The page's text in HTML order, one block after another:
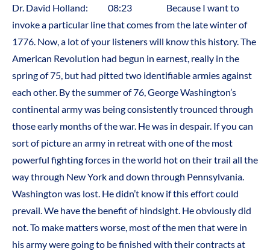
Dr. David Holland: 08:23 Because I want to
invoke a particular line that comes from the late winter of
1776. Now, a lot of your listeners will know this history. The
American Revolution had begun in earnest, really in the
spring of 75, but had pitted two identifiable armies against
each other. By the summer of 76, George Washington’s
continental army was being consistently trounced through
those early months of the war. He was in despair. If you can
sort of picture an army in retreat with one of the most
powerful fighting forces in the world hot on their trail all the
way through New York and down through Pennsylvania.
Washington was lost. He didn’t know if this effort could
prevail. We have the benefit of hindsight. He obviously did
not. To make matters worse, most of the men that were in
his army were going to be finished with their contracts at